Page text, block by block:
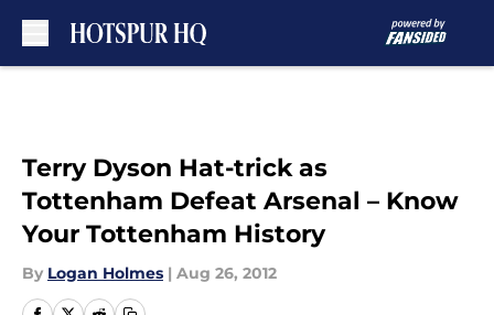
Terry Dyson Hat-trick as
Tottenham Defeat Arsenal – Know
Your Tottenham History
By Logan Holmes | Aug 26, 2012